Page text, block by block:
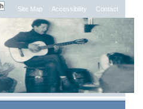
Site Map Accessibility Contact